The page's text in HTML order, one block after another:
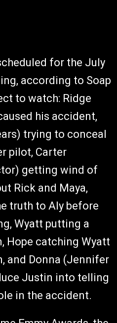
for the July
according to Soap
to watch: Ridge
his accident,
trying to conceal
pilot, Carter
getting wind of
Rick and Maya,
truth to Aly before
Wyatt putting a
Hope catching Wyatt
and Donna (Jennifer
Justin into telling
in the accident.